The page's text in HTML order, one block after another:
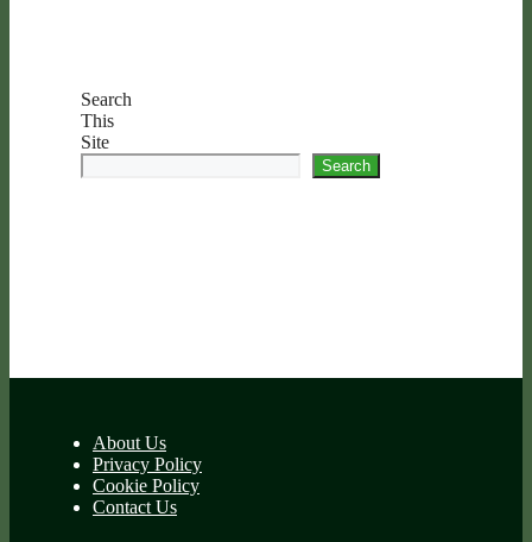
Search
This
Site
Search
About Us
Privacy Policy
Cookie Policy
Contact Us